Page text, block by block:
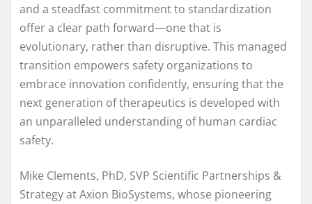
and a steadfast commitment to standardization
offer a clear path forward—one that is
evolutionary, rather than disruptive. This managed
transition empowers safety organizations to
embrace innovation confidently, ensuring that the
next generation of therapeutics is developed with
an unparalleled understanding of human cardiac
safety.
Mike Clements, PhD, SVP Scientific Partnerships &
Strategy at Axion BioSystems, whose pioneering